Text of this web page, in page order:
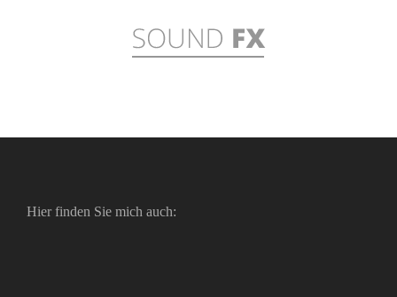
Hier finden Sie mich auch: